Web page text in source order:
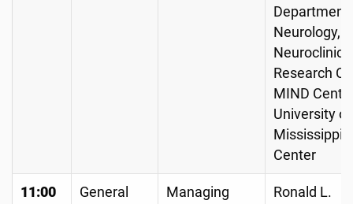
Department
Neurology,
Research
MIND
University of
Mississippi
Center
11:00
General
Managing
Ronald L.